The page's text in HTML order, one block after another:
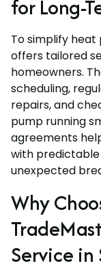
for Long-
To simplify heat
offers tailored
homeowners.
scheduling,
repairs, and
pump running
agreements
with predictable
unexpected
Why
Service in